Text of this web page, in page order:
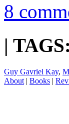
8
| TAGS:
Guy Gavriel Kay,
About | Books |